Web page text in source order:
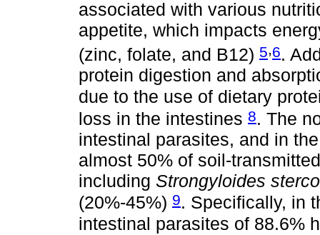
associated with various
appetite, which impacts
(zinc, folate, and B12) 5,6.
protein digestion and
due to the use of dietary
loss in the intestines 8. The
intestinal parasites, and in
almost 50% of soil-
including Strongyloides
(20%-45%) 9. Specifically, in
intestinal parasites of 88.6%